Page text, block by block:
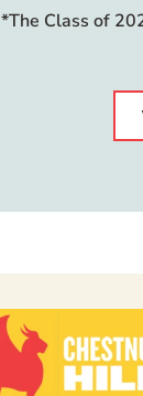
*The Class of